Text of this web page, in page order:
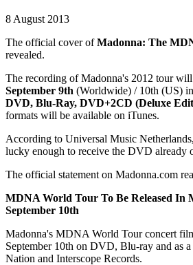
8 August 2013
The official cover ofMadonna: The
revealed.
The recording of Madonna's 2012 tour will
September 9th (Worldwide) / 10th (US)
DVD, Blu-Ray, DVD+2CD (Deluxe
formats will be available on iTunes.
According to Universal Music
lucky enough to receive the DVD already
The official statement on Madonna.com
MDNA World Tour To Be Released In
September 10th
Madonna's MDNA World Tour concert
September 10th on DVD, Blu-ray and as
Nation and Interscope Records.